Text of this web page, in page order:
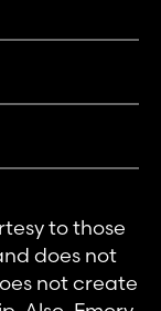
to those
does not
not create